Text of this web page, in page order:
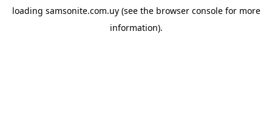
loading samsonite.com.uy(see the browser consolefor more
information).